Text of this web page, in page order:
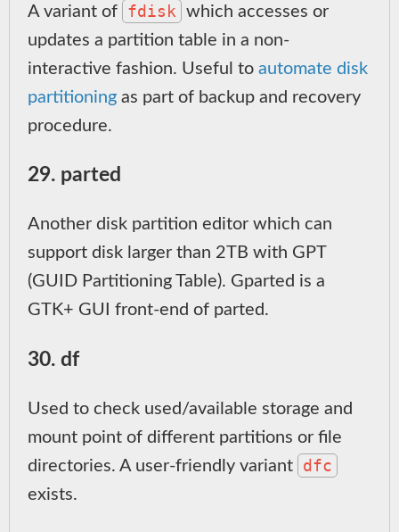
A variant of fdisk which accesses or
updates a partition table in a non-
interactive fashion. Useful to automate disk
partitioning as part of backup and recovery
procedure.
29. parted
Another disk partition editor which can
support disk larger than 2TB with GPT
(GUID Partitioning Table). Gparted is a
GTK+ GUI front-end of parted.
30. df
Used to check used/available storage and
mount point of different partitions or file
directories. A user-friendly variant dfc
exists.